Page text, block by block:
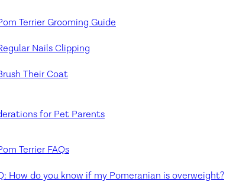
Terrier Grooming Guide
Nails Clipping
Their Coat
for Pet Parents
Terrier FAQs
How do you know if my Pomeranian is overweight?